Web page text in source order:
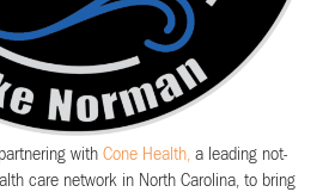
withCone Health, a leading not-
care network in North Carolina, to bring